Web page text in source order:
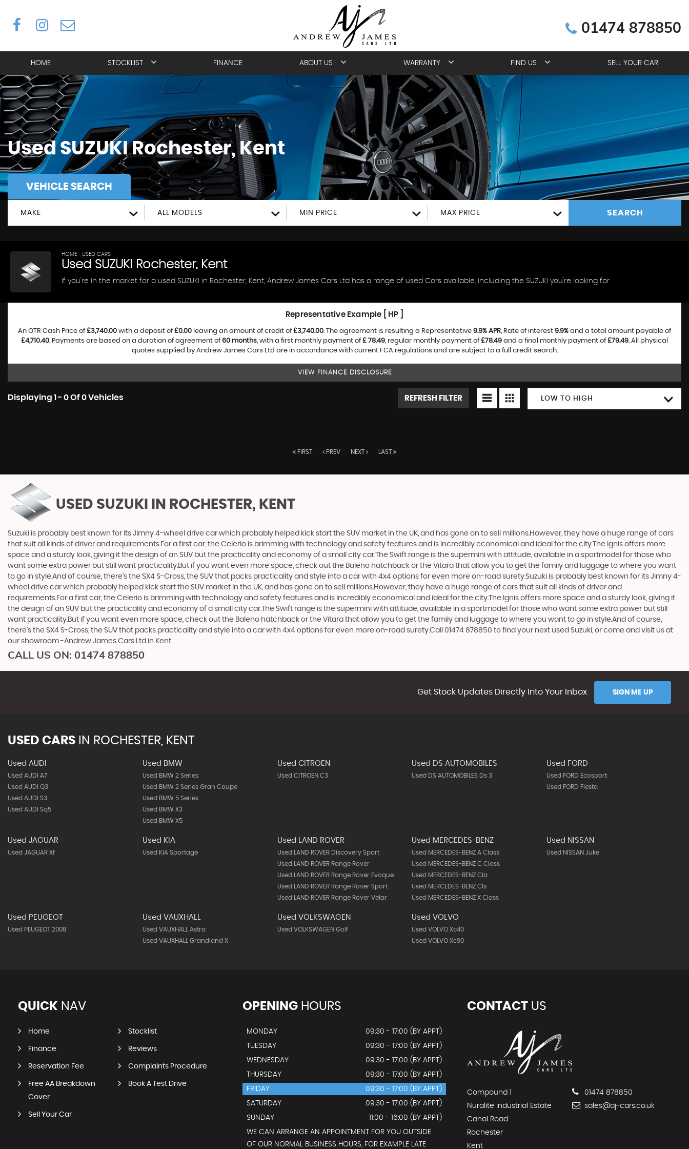
01474 878850
HOME STOCKLIST FINANCE ABOUT US WARRANTY FIND US SELL YOUR CAR
UsedSUZUKIRochester, Kent
VEHICLE SEARCH
MAKE ALL MODELS MIN PRICE MAX PRICE SEARCH
HOME USED CARS
Used SUZUKI Rochester, Kent
If you're in the market for a used SUZUKI in Rochester, Kent, Andrew James Cars Ltd has a range of used Cars available, including the SUZUKI you're looking for.
Representative Example [ HP ]
An OTR Cash Price of£3,740.00 with a deposit of£0.00 leaving an amount of credit of£3,740.00. The agreement is resulting a Representative 9.9% APR, Rate of interest 9.9% and a total amount payable of
£4,710.40. Payments are based on a duration of agreement of60 months, with a first monthly payment of£ 78.49, regular monthly payment of£78.49 and a final monthly payment of£79.49. All physical
quotes supplied by Andrew James Cars Ltd are in accordance with current FCA regulations and are subject to a full credit search.
VIEW FINANCE DISCLOSURE
Displaying 1 - 0 Of 0 Vehicles LOW TO HIGH
REFRESH FILTER
FIRST PREV NEXT LAST
USED SUZUKI IN ROCHESTER, KENT
Suzuki is probably best known for its Jimny 4-wheel drive car which probably helped kick start the SUV market in the UK, and has gone on to sell millions.However, they have a huge range of cars
that suit all kinds of driver and requirements.For a first car, the Celerio is brimming with technology and safety features and is incredibly economical and ideal for the city.The Ignis offers more
space and a sturdy look, giving it the design of an SUV but the practicality and economy of a small city car.The Swift range is the supermini with attitude, available in a sportmodel for those who
want some extra power but still want practicality.But if you want even more space, check out the Baleno hatchback or the Vitara that allow you to get the family and luggage to where you want
to go in style.And of course, there’s the SX4 S-Cross, the SUV that packs practicality and style into a car with 4x4 options for even more on-road surety.Suzuki is probably best known for its Jimny 4-
wheel drive car which probably helped kick start the SUV market in the UK, and has gone on to sell millions.However, they have a huge range of cars that suit all kinds of driver and
requirements.For a first car, the Celerio is brimming with technology and safety features and is incredibly economical and ideal for the city.The Ignis offers more space and a sturdy look, giving it
the design of an SUV but the practicality and economy of a small city car.The Swift range is the supermini with attitude, available in a sportmodel for those who want some extra power but still
want practicality.But if you want even more space, check out the Baleno hatchback or the Vitara that allow you to get the family and luggage to where you want to go in style.And of course,
there’s the SX4 S-Cross, the SUV that packs practicality and style into a car with 4x4 options for even more on-road surety.Call 01474 878850 to find your next used Suzuki, or come and visit us at
our showroom -Andrew James Cars Ltd in Kent
CALL US ON: 01474 878850
Get Stock Updates Directly Into Your Inbox SIGN ME UP
USED CARS IN ROCHESTER, KENT
Used AUDI
Used AUDI A7
Used AUDI Q3
Used AUDI S3
Used AUDI Sq5
Used BMW
Used BMW 2 Series
Used BMW 2 Series Gran Coupe
Used BMW 5 Series
Used BMW X3
Used BMW X5
Used CITROEN
Used CITROEN C3
Used DS AUTOMOBILES
Used DS AUTOMOBILES Ds 3
Used FORD
Used FORD Ecosport
Used FORD Fiesta
Used JAGUAR
Used JAGUAR Xf
Used KIA
Used KIA Sportage
Used LAND ROVER
Used LAND ROVER Discovery Sport
Used LAND ROVER Range Rover
Used LAND ROVER Range Rover Evoque
Used LAND ROVER Range Rover Sport
Used LAND ROVER Range Rover Velar
Used MERCEDES-BENZ
Used MERCEDES-BENZ A Class
Used MERCEDES-BENZ C Class
Used MERCEDES-BENZ Cla
Used MERCEDES-BENZ Cls
Used MERCEDES-BENZ X Class
Used NISSAN
Used NISSAN Juke
Used PEUGEOT
Used PEUGEOT 2008
Used VAUXHALL
Used VAUXHALL Astra
Used VAUXHALL Grandland X
Used VOLKSWAGEN
Used VOLKSWAGEN Golf
Used VOLVO
Used VOLVO Xc40
Used VOLVO Xc90
QUICK NAV
Home Stocklist
Finance Reviews
Reservation Fee Complaints Procedure
Free AA Breakdown
Cover
Book A Test Drive
Sell Your Car
OPENINGHOURS
MONDAY
09:30 - 17:00 (BY APPT)
TUESDAY
09:30 - 17:00 (BY APPT)
WEDNESDAY
09:30 - 17:00 (BY APPT)
THURSDAY
09:30 - 17:00 (BY APPT)
FRIDAY
09:30 - 17:00 (BY APPT)
SATURDAY
09:30 - 17:00 (BY APPT)
SUNDAY
11:00 - 16:00 (BY APPT)
WE CAN ARRANGE AN APPOINTMENT FOR YOU OUTSIDE
OF OUR NORMAL BUSINESS HOURS, FOR EXAMPLE LATE
CONTACTUS
Compound 1
Nuralite Industrial Estate
Canal Road
Rochester
Kent
01474 878850
sales@aj-cars.co.uk